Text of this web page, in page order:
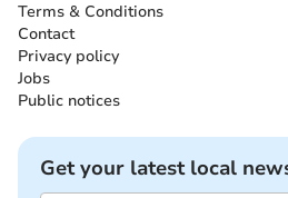
Terms & Conditions
Contact
Privacy policy
Jobs
Public notices
Get your latest local